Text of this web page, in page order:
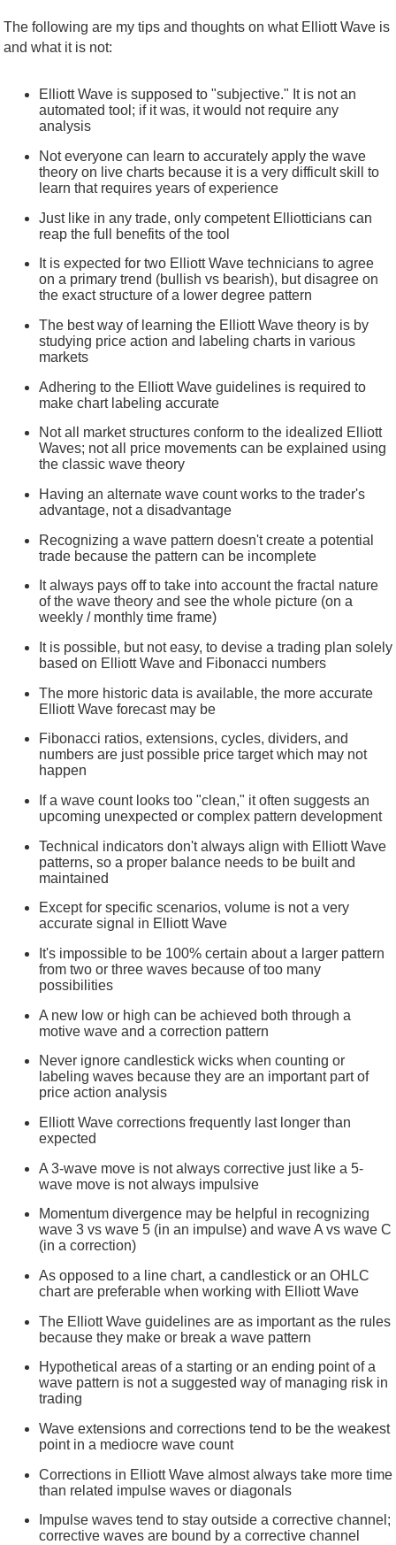
The following are my tips and thoughts on what Elliott Wave is
and what it is not:
Elliott Wave is supposed to "subjective." It is not an
automated tool; if it was, it would not require any
analysis
Not everyone can learn to accurately apply the wave
theory on live charts because it is a very difficult skill to
learn that requires years of experience
Just like in any trade, only competent Elliotticians can
reap the full benefits of the tool
It is expected for two Elliott Wave technicians to agree
on a primary trend (bullish vs bearish), but disagree on
the exact structure of a lower degree pattern
The best way of learning the Elliott Wave theory is by
studying price action and labeling charts in various
markets
Adhering to the Elliott Wave guidelines is required to
make chart labeling accurate
Not all market structures conform to the idealized Elliott
Waves; not all price movements can be explained using
the classic wave theory
Having an alternate wave count works to the trader's
advantage, not a disadvantage
Recognizing a wave pattern doesn't create a potential
trade because the pattern can be incomplete
It always pays off to take into account the fractal nature
of the wave theory and see the whole picture (on a
weekly / monthly time frame)
It is possible, but not easy, to devise a trading plan solely
based on Elliott Wave and Fibonacci numbers
The more historic data is available, the more accurate
Elliott Wave forecast may be
Fibonacci ratios, extensions, cycles, dividers, and
numbers are just possible price target which may not
happen
If a wave count looks too "clean," it often suggests an
upcoming unexpected or complex pattern development
Technical indicators don't always align with Elliott Wave
patterns, so a proper balance needs to be built and
maintained
Except for specific scenarios, volume is not a very
accurate signal in Elliott Wave
It's impossible to be 100% certain about a larger pattern
from two or three waves because of too many
possibilities
A new low or high can be achieved both through a
motive wave and a correction pattern
Never ignore candlestick wicks when counting or
labeling waves because they are an important part of
price action analysis
Elliott Wave corrections frequently last longer than
expected
A 3-wave move is not always corrective just like a 5-
wave move is not always impulsive
Momentum divergence may be helpful in recognizing
wave 3 vs wave 5 (in an impulse) and wave A vs wave C
(in a correction)
As opposed to a line chart, a candlestick or an OHLC
chart are preferable when working with Elliott Wave
The Elliott Wave guidelines are as important as the rules
because they make or break a wave pattern
Hypothetical areas of a starting or an ending point of a
wave pattern is not a suggested way of managing risk in
trading
Wave extensions and corrections tend to be the weakest
point in a mediocre wave count
Corrections in Elliott Wave almost always take more time
than related impulse waves or diagonals
Impulse waves tend to stay outside a corrective channel;
corrective waves are bound by a corrective channel